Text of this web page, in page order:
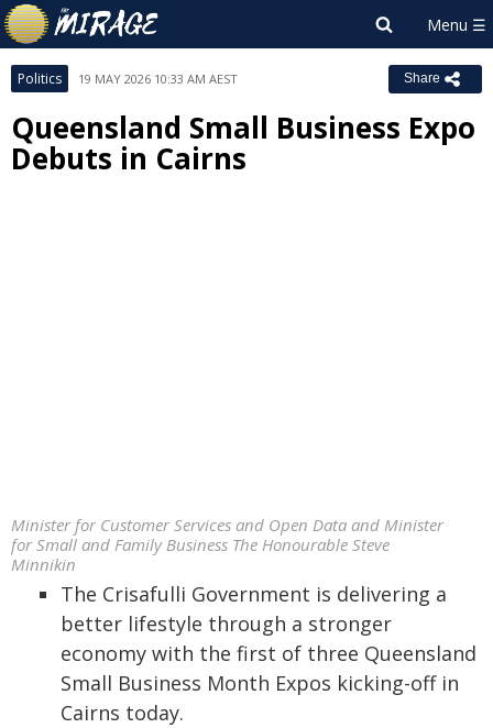
Politics 19 MAY 2026 10:33 AM AEST Share
Queensland Small Business Expo
Debuts in Cairns
Minister for Customer Services and Open Data and Minister
for Small and Family Business The Honourable Steve
Minnikin
The Crisafulli Government is delivering a
better lifestyle through a stronger
economy with the first of three Queensland
Small Business Month Expos kicking-off in
Cairns today.